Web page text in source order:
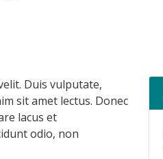
Duis vulputate,
sit amet lectus. Donec
lacus et
odio, non